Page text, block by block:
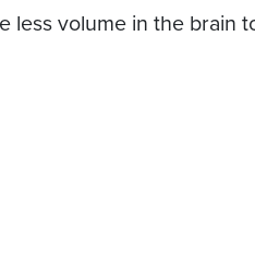
less volume in the brain